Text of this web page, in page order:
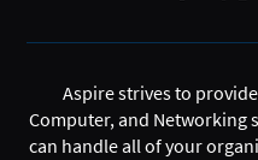
Aspire strives to
Computer, and Networking
can handle all of your